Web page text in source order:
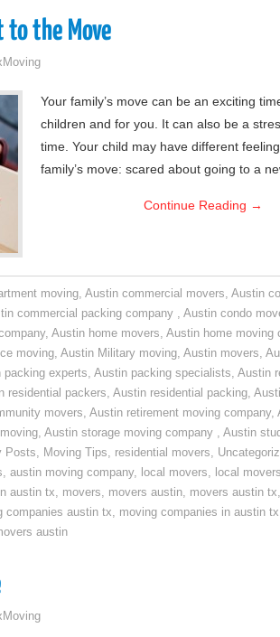
to the Move
Your family’s move can be an exciting
children and for you. It can also be a
time. Your child may have different
family’s move: scared about going to a
Continue Reading →
moving,Austin commercial movers,Austin
commercial packing company , Austin condo
, Austin home movers, Austin home moving
moving, Austin Military moving, Austin movers,
packing experts, Austin packing specialists, Austin
residential packers, Austin residential packing,
movers, Austin retirement moving company,
, Austin storage moving company , Austin
Posts, Moving Tips, residential movers,
, austin moving company, local movers, local
austin tx, movers, movers austin, movers austin tx,
companies austin tx, moving companies in austin tx
austin